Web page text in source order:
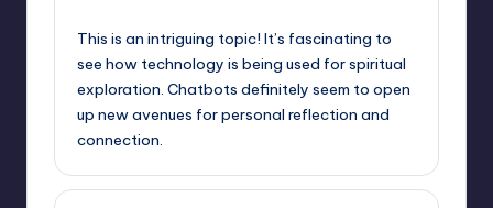
This is an intriguing topic! It’s fascinating to
see how technology is being used for spiritual
exploration. Chatbots definitely seem to open
up new avenues for personal reflection and
connection.